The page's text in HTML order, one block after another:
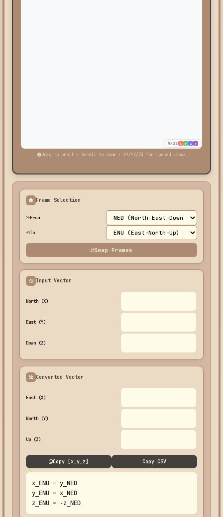
Axis x y z v
Drag to orbit • Scroll to zoom • XY/YZ/ZX for locked views
Frame Selection
From
To
Swap Frames
Input Vector
North (X)
East (Y)
Down (Z)
Converted Vector
East (X)
North (Y)
Up (Z)
Copy [x,y,z] Copy CSV
x_ENU = y_NED
y_ENU = x_NED
z_ENU = -z_NED